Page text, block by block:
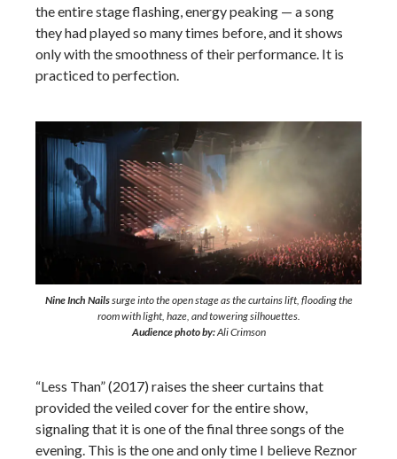
the entire stage flashing, energy peaking — a song
they had played so many times before, and it shows
only with the smoothness of their performance. It is
practiced to perfection.
Nine Inch Nailssurge into the open stage as the curtains lift, flooding the
room with light, haze, and towering silhouettes.
Audience photo by:Ali Crimson
“Less Than” (2017) raises the sheer curtains that
provided the veiled cover for the entire show,
signaling that it is one of the final three songs of the
evening. This is the one and only time I believe Reznor